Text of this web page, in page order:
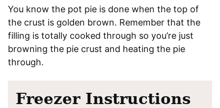
You know the pot pie is done when the top of
the crust is golden brown. Remember that the
filling is totally cooked through so you’re just
browning the pie crust and heating the pie
through.
Freezer Instructions